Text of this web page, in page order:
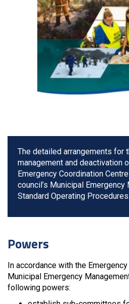
The detailed arrangements for
management and deactivation
Emergency Coordination
council’s Municipal
Standard Operating Procedures.
Powers
In accordance with the
Municipal Emergency
following powers: